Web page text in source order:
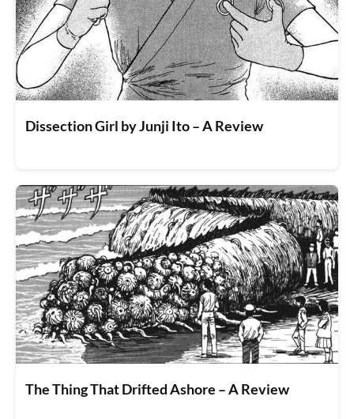
Dissection Girl by Junji Ito – A Review
The Thing That Drifted Ashore – A Review